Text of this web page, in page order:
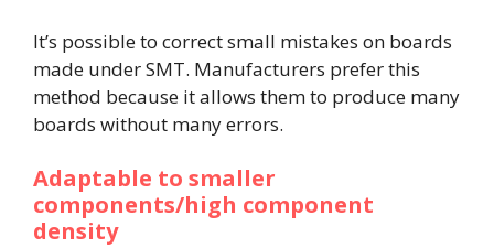
It’s possible to correct small mistakes on boards
made under SMT. Manufacturers prefer this
method because it allows them to produce many
boards without many errors.
Adaptable to smaller
components/high component
density